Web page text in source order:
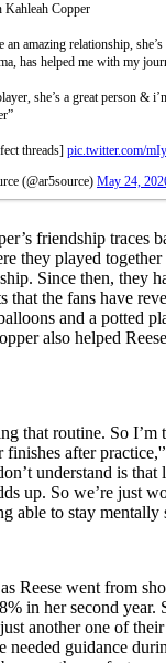
Kahleah Copper
an amazing relationship, she’s
has helped me with my
she’s a great person &
threads] pic.twitter.com/
(@ar5source) May 24,
friendship traces
they played
Since then, they
that the fans have
and a potted
also helped
that routine. So I’m
after
understand is
up. So we’re just
able to stay mentally
Reese went from
in her second year.
another one of
needed guidance